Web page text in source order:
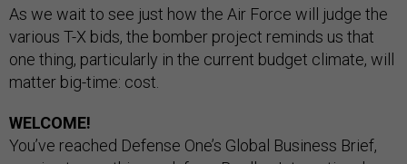
As we wait to see just how the Air Force will judge the
various T-X bids, the bomber project reminds us that
one thing, particularly in the current budget climate, will
matter big-time: cost.
WELCOME!
You’ve reached Defense One’s Global Business Brief,